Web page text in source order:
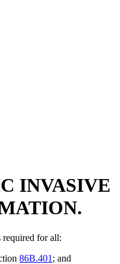
INVASIVE
required for all:
86B.401 ; and